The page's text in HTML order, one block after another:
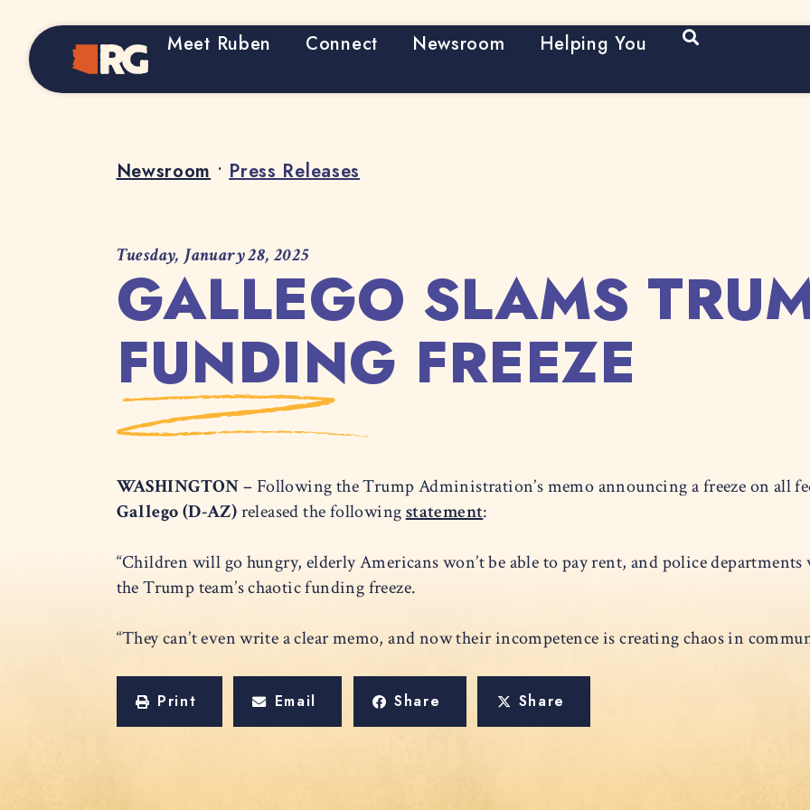
Home Meet Ruben Connect Newsroom Helping You Open Search
Newsroom•Press Releases
Tuesday, January 28, 2025
GALLEGO SLAMS
FUNDING FREEZE
WASHINGTON –Following the Trump Administration’s memo announcing a freeze on all
Gallego (D-AZ)released the followingstatement:
“Children will go hungry, elderly Americans won’t be able to pay rent, and police
the Trump team’s chaotic funding freeze.
“They can’t even write a clear memo, and now their incompetence is creating chaos in
Print Email Share Share